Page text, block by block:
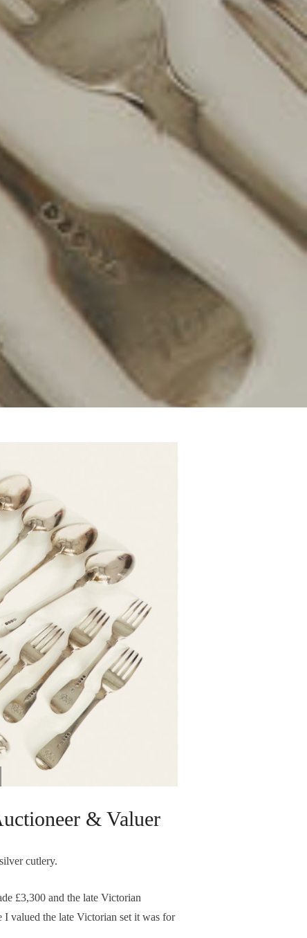
& Valuer
cutlery.
£3,300 and the late Victorian
I valued the late Victorian set it was for